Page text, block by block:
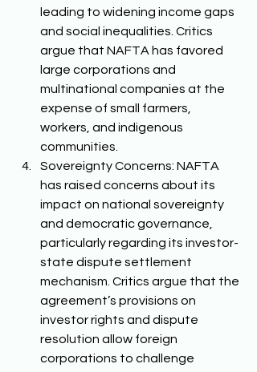
leading to widening income gaps
and social inequalities. Critics
argue that NAFTA has favored
large corporations and
multinational companies at the
expense of small farmers,
workers, and indigenous
communities.
Sovereignty Concerns: NAFTA
has raised concerns about its
impact on national sovereignty
and democratic governance,
particularly regarding its investor-
state dispute settlement
mechanism. Critics argue that the
agreement’s provisions on
investor rights and dispute
resolution allow foreign
corporations to challenge